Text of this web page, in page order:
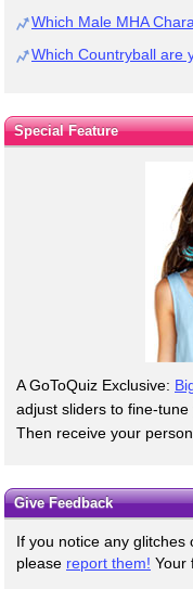
Which Male MHA
Which Countryball are
Special Feature
A GoToQuiz Exclusive:
adjust sliders to fine-
Then receive your
Give Feedback
If you notice any glitches
please report them! Your